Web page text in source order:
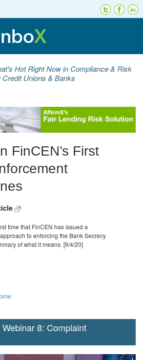
Hot Right Now in Compliance & Risk
Credit Unions & Banks
FinCEN’s First
time that FinCEN has issued a
to enforcing the Bank Secrecy
of what it means. [9/4/20]
8: Complaint